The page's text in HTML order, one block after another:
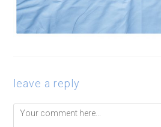
leave a reply